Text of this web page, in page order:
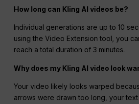
How long can Kling AI videos be?
Individual generations are up to 10
using the Video Extension tool, you
reach a total duration of 3 minutes.
Why does my Kling AI video look
Your video likely looks warped
arrows were drawn too long, your